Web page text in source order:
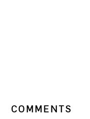
INTERACTIONS
COMMENTS